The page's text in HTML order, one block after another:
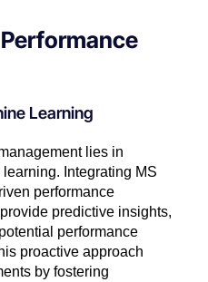
Learning
lies in
Integrating MS
performance
predictive insights,
performance
proactive approach
by fostering